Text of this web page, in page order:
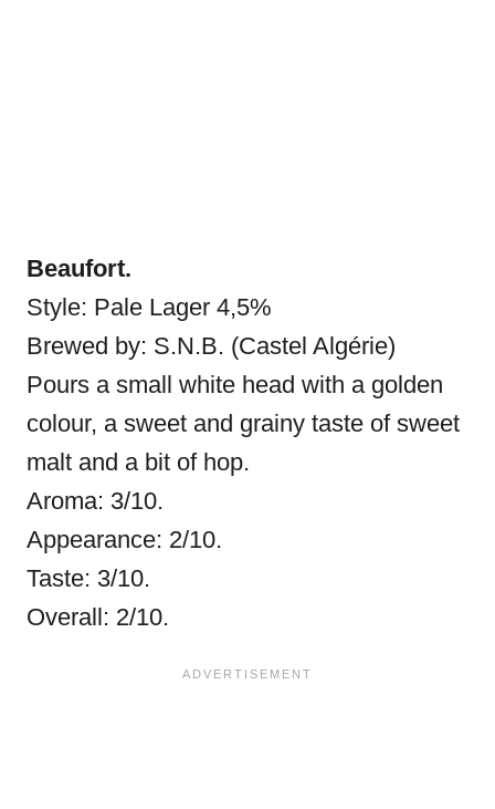
Beaufort.
Style: Pale Lager 4,5%
Brewed by: S.N.B. (Castel Algérie)
Pours a small white head with a golden
colour, a sweet and grainy taste of sweet
malt and a bit of hop.
Aroma: 3/10.
Appearance: 2/10.
Taste: 3/10.
Overall: 2/10.